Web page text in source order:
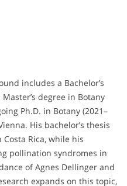
includes a Bachelor’s
degree in Botany
Ph.D. in Botany (2021–
His bachelor’s thesis
Rica, while his
pollination syndromes in
of Agnes Dellinger and
expands on this topic,